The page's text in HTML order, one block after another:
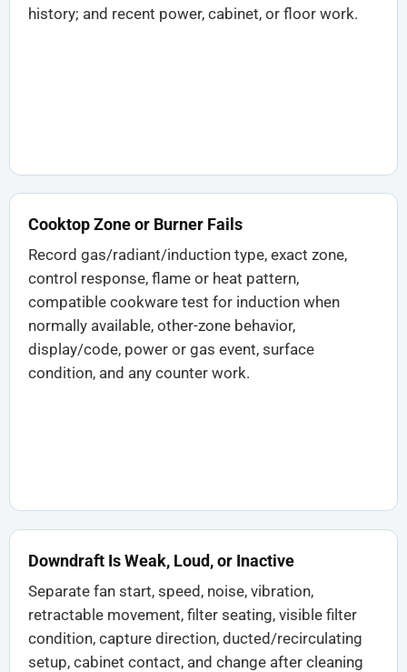
history; and recent power, cabinet, or floor work.
Cooktop Zone or Burner Fails
Record gas/radiant/induction type, exact zone,
control response, flame or heat pattern,
compatible cookware test for induction when
normally available, other-zone behavior,
display/code, power or gas event, surface
condition, and any counter work.
Downdraft Is Weak, Loud, or Inactive
Separate fan start, speed, noise, vibration,
retractable movement, filter seating, visible filter
condition, capture direction, ducted/recirculating
setup, cabinet contact, and change after cleaning